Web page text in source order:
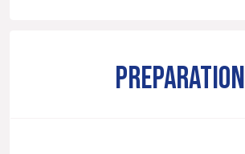
PREPARATION